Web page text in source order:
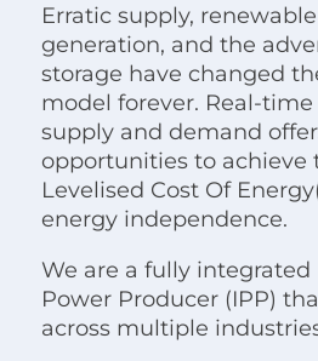
Erratic supply,
generation, and the
storage have changed
model forever. Real-
supply and demand
opportunities to achieve
Levelised Cost Of
energy independence.
We are a fully
Power Producer (IPP)
across multiple